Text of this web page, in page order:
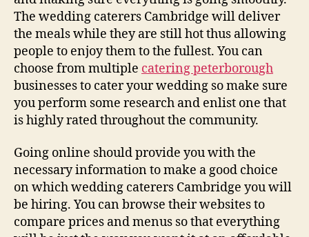
The wedding caterers Cambridge will deliver
the meals while they are still hot thus allowing
people to enjoy them to the fullest. You can
choose from multiple catering peterborough
businesses to cater your wedding so make sure
you perform some research and enlist one that
is highly rated throughout the community.
Going online should provide you with the
necessary information to make a good choice
on which wedding caterers Cambridge you will
be hiring. You can browse their websites to
compare prices and menus so that everything